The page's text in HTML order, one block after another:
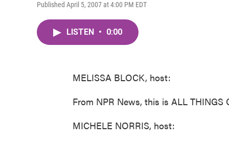
Published April 5, 2007 at 4:00 PM EDT
LISTEN • 0:00
MELISSA BLOCK, host:
From NPR News, this is ALL THINGS
MICHELE NORRIS, host: